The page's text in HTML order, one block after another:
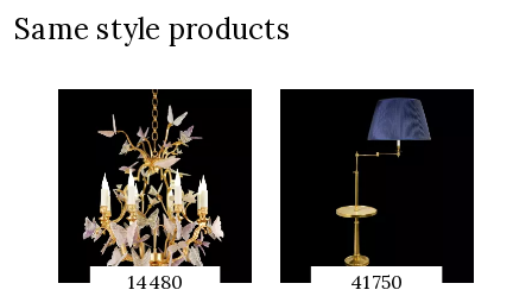
Same style products
14480 41750